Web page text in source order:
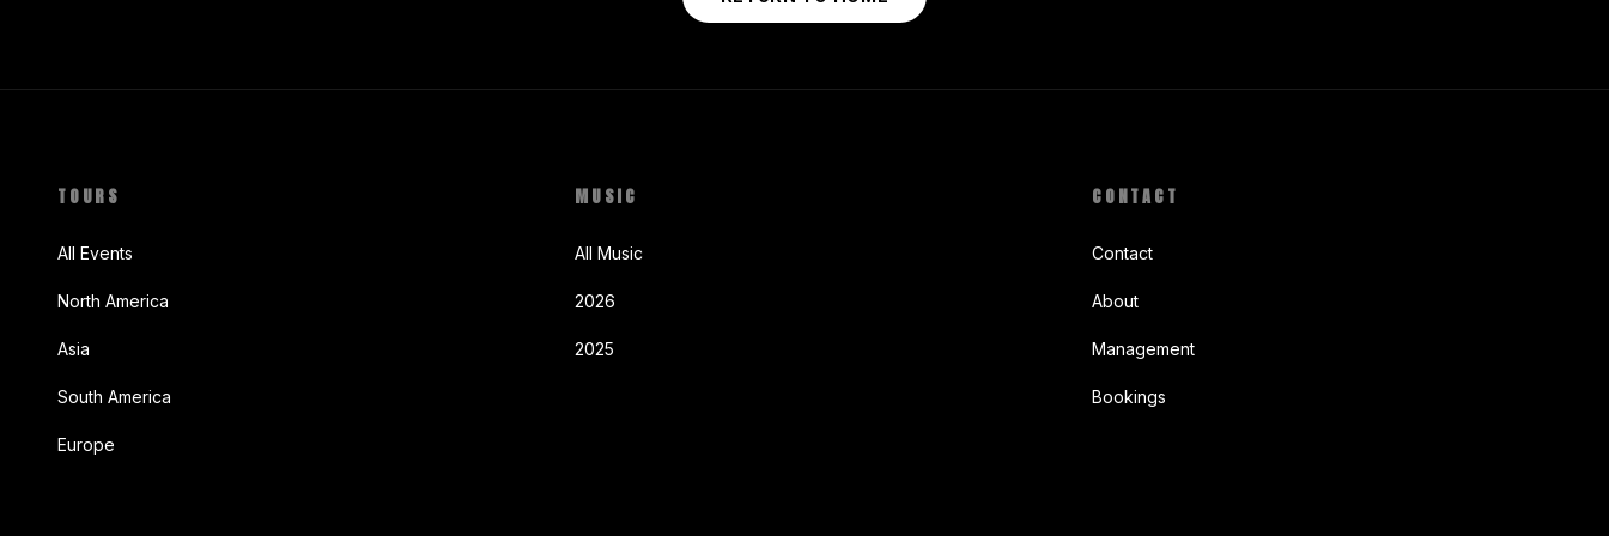
TOURS
All Events
North America
Asia
South America
Europe
MUSIC
All Music
2026
2025
CONTACT
Contact
About
Management
Bookings